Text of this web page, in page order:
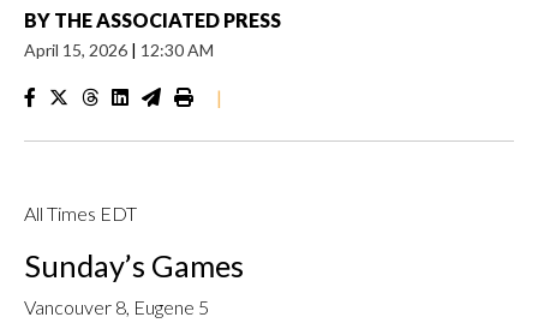
BY THE ASSOCIATED PRESS
April 15, 2026 | 12:30 AM
|
All Times EDT
Sunday’s Games
Vancouver 8, Eugene 5